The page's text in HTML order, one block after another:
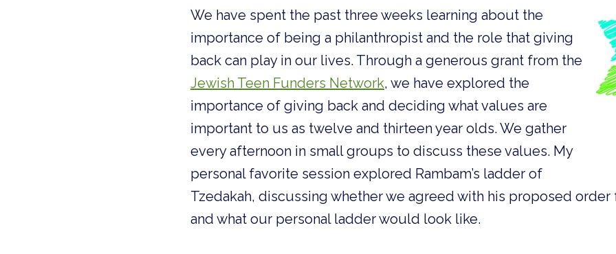
We have spent the past three weeks learning about the
importance of being a philanthropist and the role that giving
back can play in our lives. Through a generous grant from the
Jewish Teen Funders Network, we have explored the
importance of giving back and deciding what values are
important to us as twelve and thirteen year olds. We gather
every afternoon in small groups to discuss these values. My
personal favorite session explored Rambam’s ladder of
Tzedakah, discussing whether we agreed with his proposed
and what our personal ladder would look like.